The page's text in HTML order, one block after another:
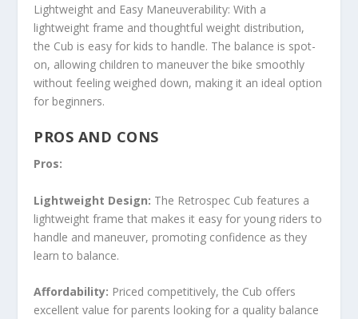
Lightweight and Easy Maneuverability: With a
lightweight frame and thoughtful weight distribution,
the Cub is easy for kids to handle. The balance is spot-
on, allowing children to maneuver the bike smoothly
without feeling weighed down, making it an ideal option
for beginners.
PROS AND CONS
Pros:
Lightweight Design: The Retrospec Cub features a
lightweight frame that makes it easy for young riders to
handle and maneuver, promoting confidence as they
learn to balance.
Affordability: Priced competitively, the Cub offers
excellent value for parents looking for a quality balance